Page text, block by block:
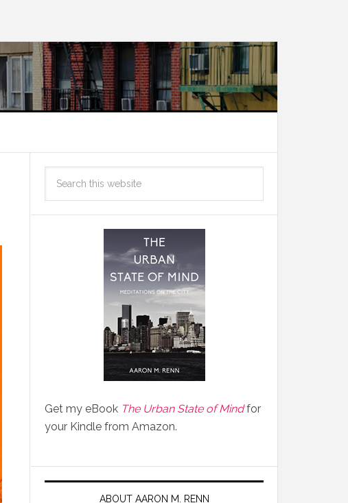
Get my eBook The Urban State of Mindfor
your Kindle from Amazon.
ABOUT AARON M. RENN